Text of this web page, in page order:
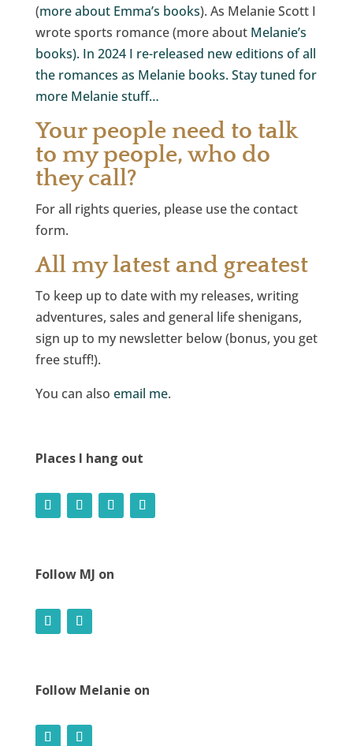
(more about Emma’s books). As Melanie Scott I
wrote sports romance (more about Melanie’s
books). In 2024 I re-released new editions of all
the romances as Melanie books. Stay tuned for
more Melanie stuff…
Your people need to talk
to my people, who do
they call?
For all rights queries, please use the contact
form.
All my latest and greatest
To keep up to date with my releases, writing
adventures, sales and general life shenigans,
sign up to my newsletter below (bonus, you get
free stuff!).
You can also email me.
Places I hang out
Follow MJ on
Follow Melanie on